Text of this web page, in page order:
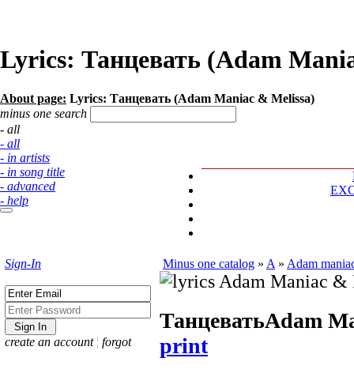
Lyrics: Танцевать (Adam
About page: Lyrics: Танцевать (Adam Maniac & Melissa)
minus one search
- all
- all
- in artists
- in song title
- advanced
- help
Sign-In
create an account ¦ forgot
Minus one catalog » A » Adam
ТанцеватьAdam
print